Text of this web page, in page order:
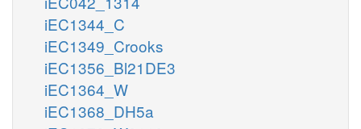
iEC1344_C
iEC1349_Crooks
iEC1356_Bl21DE3
iEC1364_W
iEC1368_DH5a